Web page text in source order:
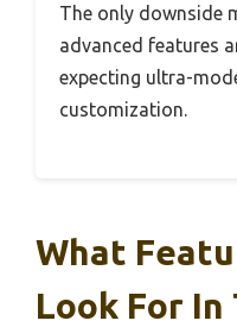
The only downside
advanced features
expecting ultra-
customization.
What
Look For In